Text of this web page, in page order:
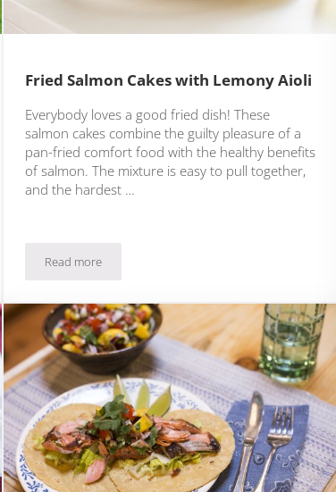
Fried Salmon Cakes with Lemony Aioli
Everybody loves a good fried dish! These
salmon cakes combine the guilty pleasure of a
pan-fried comfort food with the healthy benefits
of salmon. The mixture is easy to pull together,
and the hardest …
Read moreFried Salmon Cakes with Lemony Aioli